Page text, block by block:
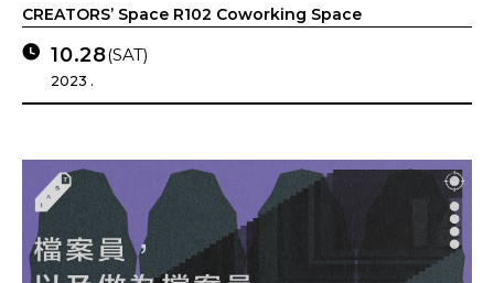
CREATORS’ Space R102 Coworking Space
10.28(SAT)
2023 .